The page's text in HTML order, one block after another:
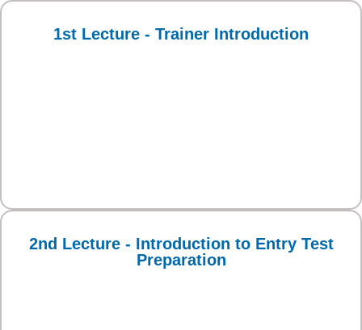
1st Lecture - Trainer Introduction
2nd Lecture - Introduction to Entry Test
Preparation